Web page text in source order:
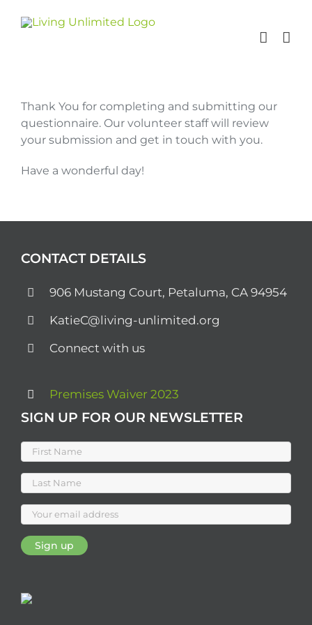
Thank You for completing and submitting our
questionnaire. Our volunteer staff will review
your submission and get in touch with you.
Have a wonderful day!
CONTACT DETAILS
906 Mustang Court, Petaluma, CA 94954
KatieC@living-unlimited.org
Connect with us
Premises Waiver 2023
SIGN UP FOR OUR NEWSLETTER